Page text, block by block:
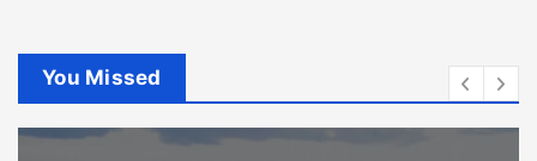
You Missed